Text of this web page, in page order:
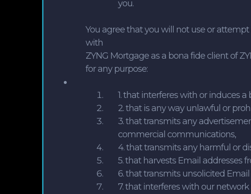
you.
You agree that you will not use or
with
ZYNG Mortgage as a bona fide client of
for any purpose:
1. that interferes with or induces
2. that is any way unlawful or
3. that transmits any
commercial communications,
4. that transmits any harmful or
5. that harvests Email addresses
6. that transmits unsolicited
7. that interferes with our network